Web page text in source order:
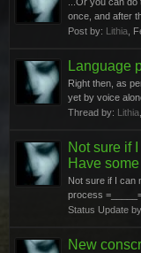
once, and after
Post by: Lithia
Language
Right then, as
yet by voice
Thread by: Lithia
Not sure if
Have
Not sure if I can
process
Status Update by
New